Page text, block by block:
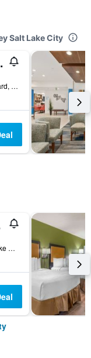
Salt Lake City
City
4028 Parkway Boulevard, West Valley City, UT, United States
3074 South Decker Lake Drive, West Valley City, UT, United States